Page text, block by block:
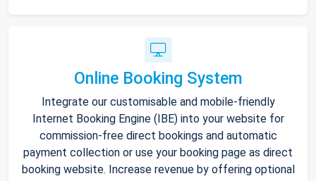
Online Booking System
Integrate our customisable and mobile-friendly
Internet Booking Engine (IBE) into your website for
commission-free direct bookings and automatic
payment collection or use your booking page as direct
booking website. Increase revenue by offering optional